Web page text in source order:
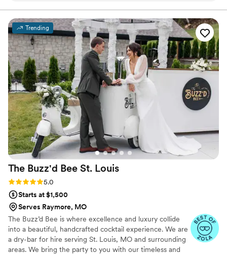
further! Embrace the Grape is the best...and so were those
spicy margaritas!!”
Trending
The Buzz'd Bee St. Louis
Rating: 5.0 (3 reviews)
5.0
Starts at $1,500
Serves Raymore, MO
The Buzz’d Bee is where excellence and luxury collide
into a beautiful, handcrafted cocktail experience. We are
a dry-bar for hire serving St. Louis, MO and surrounding
areas. We bring the party to you with our timeless and